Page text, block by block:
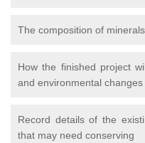
The composition of
How the finished project
and environmental changes
Record details of the
that may need conserving